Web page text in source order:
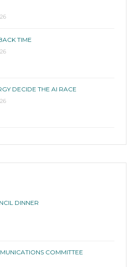
TIME
DECIDE THE AI RACE
DINNER
COMMITTEE